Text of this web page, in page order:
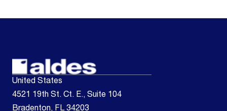
United States
4521 19th St. Ct. E., Suite 104
Bradenton, FL 34203